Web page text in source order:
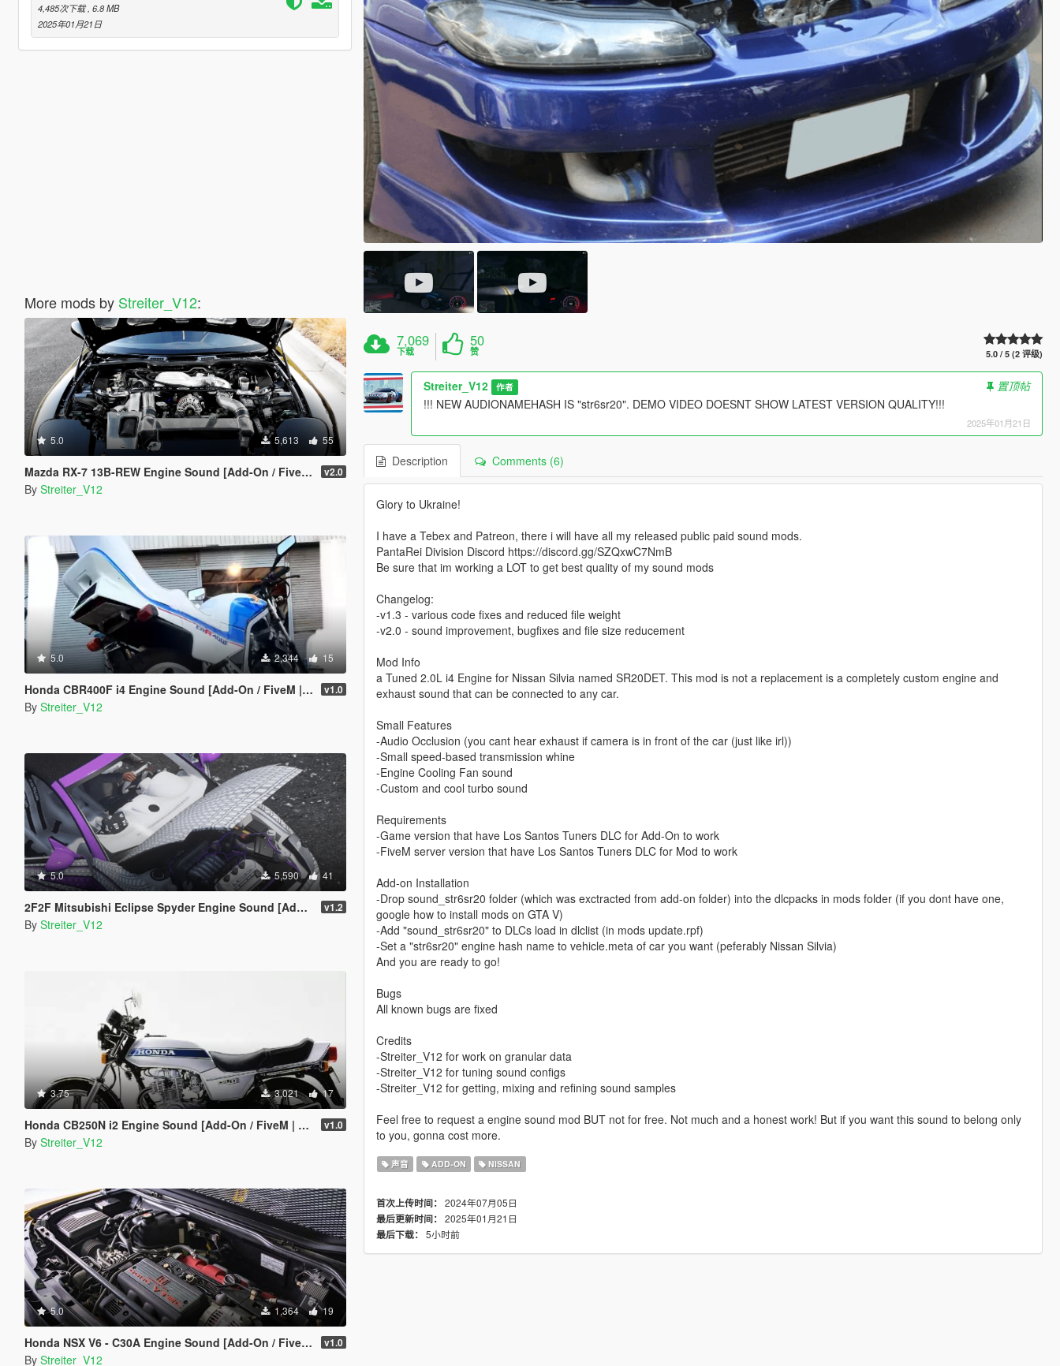
4,485次下载 , 6.8 MB
2025年01月21日
More mods by Streiter_V12:
5.0 5,613 55
Mazda RX-7 13B-REW Engine Sound [Add-On / FiveM | Sound] v2.0
By Streiter_V12
5.0 2,344 15
Honda CBR400F i4 Engine Sound [Add-On / FiveM | Sound] v1.0
By Streiter_V12
5.0 5,590 41
2F2F Mitsubishi Eclipse Spyder Engine Sound [Add-On / FiveM | Sound] v1.2
By Streiter_V12
3.75 3,021 17
Honda CB250N i2 Engine Sound [Add-On / FiveM | Sound] v1.0
By Streiter_V12
5.0 1,364 19
Honda NSX V6 - C30A Engine Sound [Add-On / FiveM | Sound] v1.0
By Streiter_V12
7,069
下载
50
赞 5.0 / 5 (2 评级)
Streiter_V12 作者
置顶帖
!!! NEW AUDIONAMEHASH IS "str6sr20". DEMO VIDEO DOESNT SHOW LATEST VERSION QUALITY!!!
2025年01月21日
Description Comments (6)
Glory to Ukraine!
I have a Tebex and Patreon, there i will have all my released public paid sound mods.
PantaRei Division Discord https://discord.gg/SZQxwC7NmB
Be sure that im working a LOT to get best quality of my sound mods
Changelog:
-v1.3 - various code fixes and reduced file weight
-v2.0 - sound improvement, bugfixes and file size reducement
Mod Info
a Tuned 2.0L i4 Engine for Nissan Silvia named SR20DET. This mod is not a replacement is a completely custom engine and
exhaust sound that can be connected to any car.
Small Features
-Audio Occlusion (you cant hear exhaust if camera is in front of the car (just like irl))
-Small speed-based transmission whine
-Engine Cooling Fan sound
-Custom and cool turbo sound
Requirements
-Game version that have Los Santos Tuners DLC for Add-On to work
-FiveM server version that have Los Santos Tuners DLC for Mod to work
Add-on Installation
-Drop sound_str6sr20 folder (which was exctracted from add-on folder) into the dlcpacks in mods folder (if you dont have one,
google how to install mods on GTA V)
-Add "sound_str6sr20" to DLCs load in dlclist (in mods update.rpf)
-Set a "str6sr20" engine hash name to vehicle.meta of car you want (peferably Nissan Silvia)
And you are ready to go!
Bugs
All known bugs are fixed
Credits
-Streiter_V12 for work on granular data
-Streiter_V12 for tuning sound configs
-Streiter_V12 for getting, mixing and refining sound samples
Feel free to request a engine sound mod BUT not for free. Not much and a honest work! But if you want this sound to belong only
to you, gonna cost more.
声音 ADD-ON NISSAN
首次上传时间： 2024年07月05日
最后更新时间： 2025年01月21日
最后下载： 5小时前